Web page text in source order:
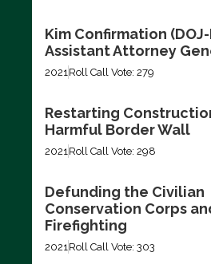
Kim Confirmation (DOJ-
Assistant Attorney
2021Roll Call Vote: 279
Restarting
Harmful Border Wall
2021Roll Call Vote: 298
Defunding the Civilian
Conservation Corps
Firefighting
2021Roll Call Vote: 303